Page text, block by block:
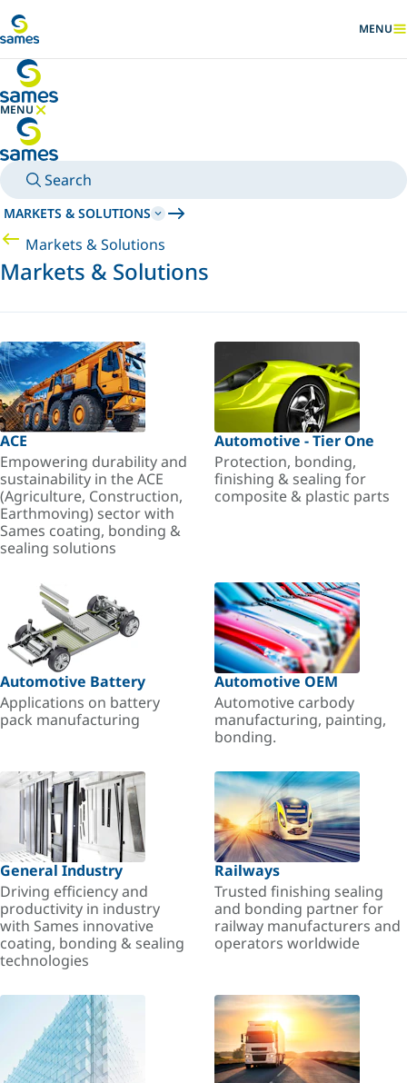
SHOW
MENU
MENU
HIDE MENU
Search
MARKETS & SOLUTIONS
Markets & Solutions
Markets & Solutions
ACE
Empowering durability and
sustainability in the ACE
(Agriculture, Construction,
Earthmoving) sector with
Sames coating, bonding &
sealing solutions
Automotive - Tier One
Protection, bonding,
finishing & sealing for
composite & plastic parts
Automotive Battery
Applications on battery
pack manufacturing
Automotive OEM
Automotive carbody
manufacturing, painting,
bonding.
General Industry
Driving efficiency and
productivity in industry
with Sames innovative
coating, bonding & sealing
technologies
Railways
Trusted finishing sealing
and bonding partner for
railway manufacturers and
operators worldwide